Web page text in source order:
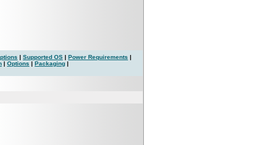
| Supported OS | Power Requirements |
| Options | Packaging |